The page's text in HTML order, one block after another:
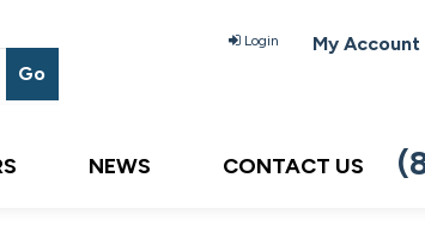
Login My Account
NEWS CONTACT US